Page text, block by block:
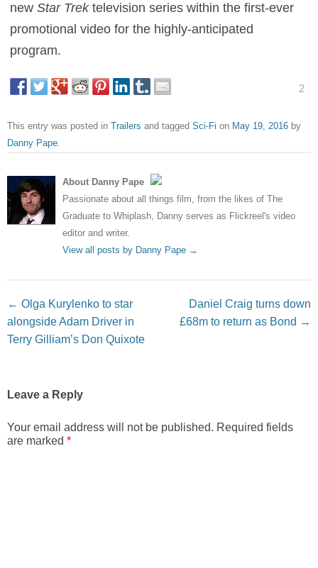
newStar Trektelevision series within the first-ever
promotional video for the highly-anticipated
program.
2
This entry was posted in Trailers and tagged Sci-Fi on May 19, 2016 by
Danny Pape.
About Danny Pape
Passionate about all things film, from the likes of The
Graduate to Whiplash, Danny serves as Flickreel's video
editor and writer.
View all posts by Danny Pape →
Post navigation
← Olga Kurylenko to star
alongside Adam Driver in
Terry Gilliam’s Don Quixote
Daniel Craig turns down
£68m to return as Bond →
Leave a Reply
Your email address will not be published. Required fields
are marked *